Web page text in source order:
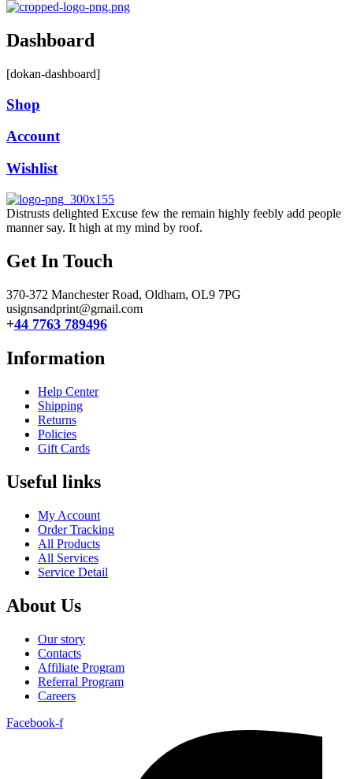
Dashboard
[dokan-dashboard]
Shop
Account
Wishlist
Distrusts delighted Excuse few the remain highly feebly add people
manner say. It high at my mind by roof.
Get In Touch
370-372 Manchester Road, Oldham, OL9 7PG
usignsandprint@gmail.com
+44 7763 789496
Information
Help Center
Shipping
Returns
Policies
Gift Cards
Useful links
My Account
Order Tracking
All Products
All Services
Service Detail
About Us
Our story
Contacts
Affiliate Program
Referral Program
Careers
Facebook-f